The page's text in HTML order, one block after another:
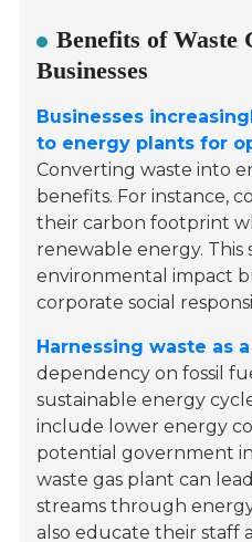
Benefits of Waste
Businesses
Businesses
to energy plants for
Converting waste into
benefits. For instance,
their carbon footprint
renewable energy. This
environmental impact
corporate social
Harnessing waste as
dependency on fossil
sustainable energy
include lower energy
potential government
waste gas plant can
streams through
also educate their staff